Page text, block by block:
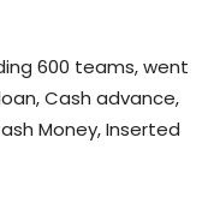
600 teams, went
Cash advance,
Money, Inserted